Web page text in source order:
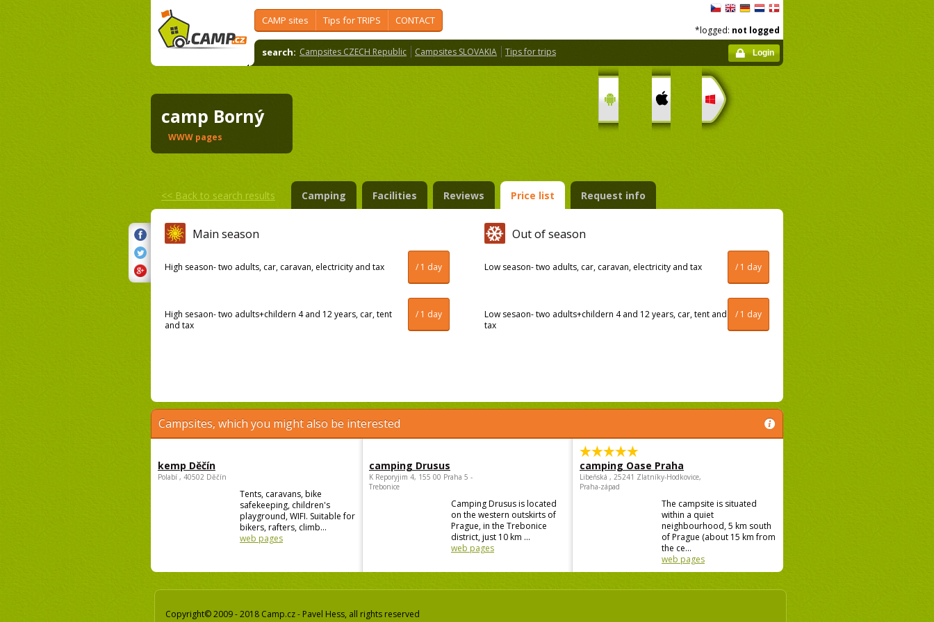
CAMP sites Tips for TRIPS CONTACT
search: Campsites CZECH Republic Campsites SLOVAKIA Tips for trips
*logged: not logged
Login
camp Borný
WWW pages
<< Back to search results Camping Facilities Reviews Price list Request info
Main season
/ 1 day
High season- two adults, car, caravan, electricity and tax
/ 1 day
High sesaon- two adults+childern 4 and 12 years, car, tent
and tax
Out of season
/ 1 day
Low season- two adults, car, caravan, electricity and tax
/ 1 day
Low sesaon- two adults+childern 4 and 12 years, car, tent and
tax
Campsites, which you might also be interested
kemp Děčín
Polabí , 40502 Děčín
Tents, caravans, bike
safekeeping, children's
playground, WIFI. Suitable for
bikers, rafters, climb...
web pages
camping Drusus
K Reporyjim 4, 155 00 Praha 5 -
Trebonice
Camping Drusus is located
on the western outskirts of
Prague, in the Trebonice
district, just 10 km ...
web pages
camping Oase Praha
Libeňská , 25241 Zlatníky-Hodkovice,
Praha-západ
The campsite is situated
within a quiet
neighbourhood, 5 km south
of Prague (about 15 km from
the ce...
web pages
Copyright© 2009 - 2018 Camp.cz - Pavel Hess, all rights reserved